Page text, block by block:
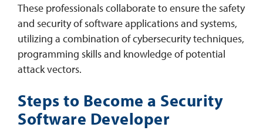
These professionals collaborate to ensure the safety
and security of software applications and systems,
utilizing a combination of cybersecurity techniques,
programming skills and knowledge of potential
attack vectors.
Steps to Become a Security
Software Developer